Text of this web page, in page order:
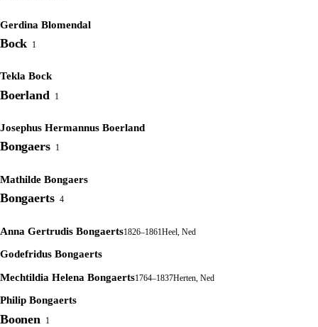
Gerdina Blomendal
Bock 1
Tekla Bock
Boerland 1
Josephus Hermannus Boerland
Bongaers 1
Mathilde Bongaers
Bongaerts 4
Anna Gertrudis Bongaerts1826–1861Heel, Ned
Godefridus Bongaerts
Mechtildia Helena Bongaerts1764–1837Herten, Ned
Philip Bongaerts
Boonen 1